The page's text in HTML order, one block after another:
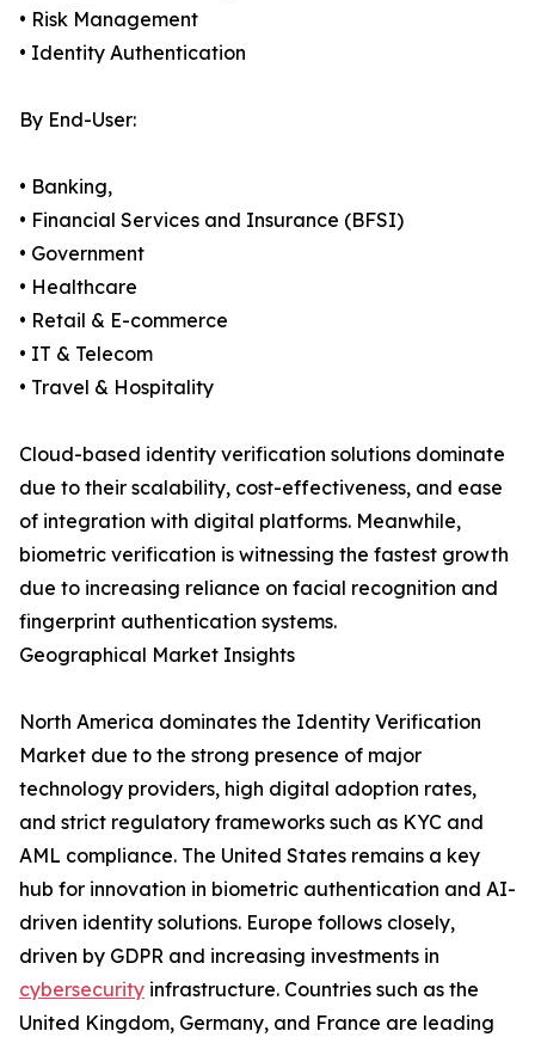
• Risk Management
• Identity Authentication
By End-User:
• Banking,
• Financial Services and Insurance (BFSI)
• Government
• Healthcare
• Retail & E-commerce
• IT & Telecom
• Travel & Hospitality
Cloud-based identity verification solutions dominate
due to their scalability, cost-effectiveness, and ease
of integration with digital platforms. Meanwhile,
biometric verification is witnessing the fastest growth
due to increasing reliance on facial recognition and
fingerprint authentication systems.
Geographical Market Insights
North America dominates the Identity Verification
Market due to the strong presence of major
technology providers, high digital adoption rates,
and strict regulatory frameworks such as KYC and
AML compliance. The United States remains a key
hub for innovation in biometric authentication and AI-
driven identity solutions. Europe follows closely,
driven by GDPR and increasing investments in
cybersecurity infrastructure. Countries such as the
United Kingdom, Germany, and France are leading